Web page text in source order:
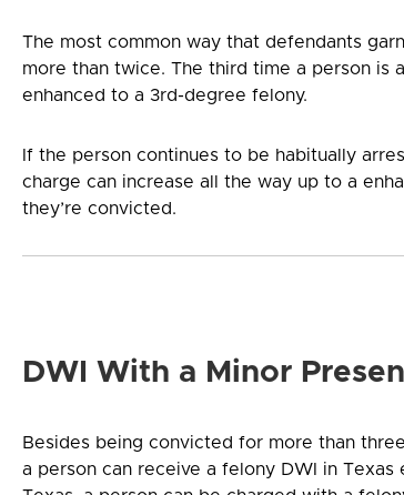
The most common way that defendants
more than twice. The third time a person is
enhanced to a 3rd-degree felony.
If the person continues to be habitually
charge can increase all the way up to a
they’re convicted.
DWI With a Minor
Besides being convicted for more than
a person can receive a felony DWI in